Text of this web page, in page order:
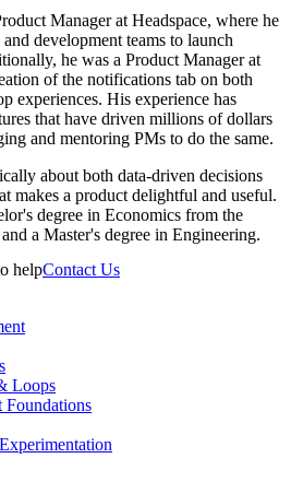
Manager at Headspace, where he
development teams to launch
he was a Product Manager at
of the notifications tab on both
experiences. His experience has
that have driven millions of dollars
and mentoring PMs to do the same.
about both data-driven decisions
makes a product delightful and useful.
degree in Economics from the
a Master's degree in Engineering.
helpContact Us
Loops
Foundations